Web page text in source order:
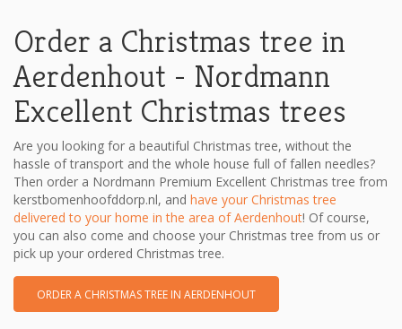
Order a Christmas tree in
Aerdenhout - Nordmann
Excellent Christmas trees
Are you looking for a beautiful Christmas tree, without the
hassle of transport and the whole house full of fallen needles?
Then order a Nordmann Premium Excellent Christmas tree from
kerstbomenhoofddorp.nl, and have your Christmas tree
delivered to your home in the area of ​​Aerdenhout! Of course,
you can also come and choose your Christmas tree from us or
pick up your ordered Christmas tree.
ORDER A CHRISTMAS TREE IN AERDENHOUT